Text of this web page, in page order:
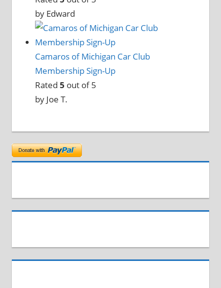
by Edward
Camaros of Michigan Car Club
Membership Sign-Up
Rated 5 out of 5
by Joe T.